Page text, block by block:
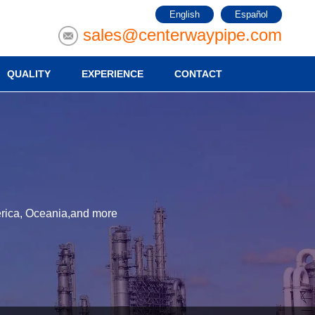
English Español
sales@centerwaypipe.com
QUALITY EXPERIENCE CONTACT
Oceania,and more